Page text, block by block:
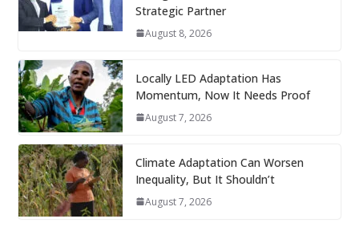
Strategic Partner
August 8, 2026
Locally LED Adaptation Has
Momentum, Now It Needs Proof
August 7, 2026
Climate Adaptation Can Worsen
Inequality, But It Shouldn’t
August 7, 2026